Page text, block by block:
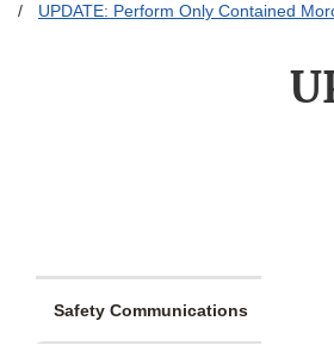
UPDATE: Perform Only Contained
Safety Communications